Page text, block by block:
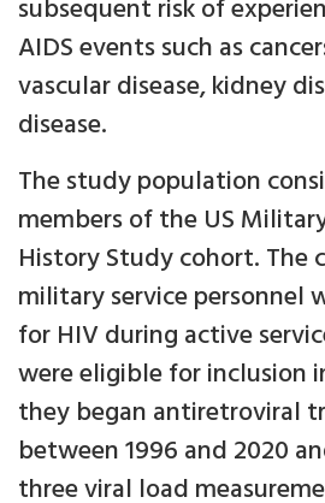
subsequent risk of
AIDS events such as
vascular disease, kidney
disease.
The study population
members of the US
History Study cohort. The
military service personnel
for HIV during active
were eligible for inclusion
they began antiretroviral
between 1996 and 2020
three viral load